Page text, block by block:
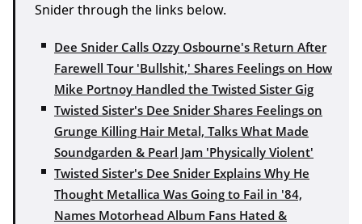
Snider through the links below.
Dee Snider Calls Ozzy Osbourne's Return After
Farewell Tour 'Bullshit,' Shares Feelings on How
Mike Portnoy Handled the Twisted Sister Gig
Twisted Sister's Dee Snider Shares Feelings on
Grunge Killing Hair Metal, Talks What Made
Soundgarden & Pearl Jam 'Physically Violent'
Twisted Sister's Dee Snider Explains Why He
Thought Metallica Was Going to Fail in '84,
Names Motorhead Album Fans Hated &